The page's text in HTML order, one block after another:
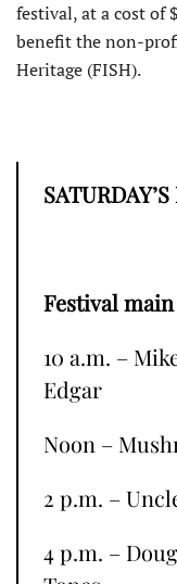
festival, at a cost of
benefit the non-
Heritage (FISH).
Festival
10 a.m. –
Edgar
Noon –
2 p.m. –
4 p.m. –